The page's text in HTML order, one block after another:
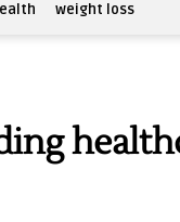
weight loss